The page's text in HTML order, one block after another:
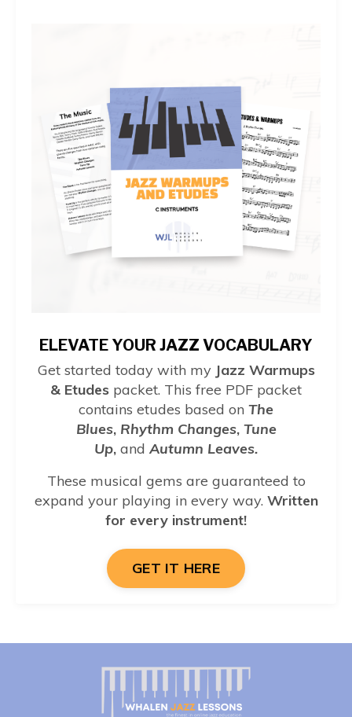
ELEVATE YOUR JAZZ VOCABULARY
Get started today with my Jazz Warmups
& Etudes packet. This free PDF packet
contains etudes based on The
Blues, Rhythm Changes, Tune
Up, and Autumn Leaves.
These musical gems are guaranteed to
expand your playing in every way. Written
for every instrument!
GET IT HERE